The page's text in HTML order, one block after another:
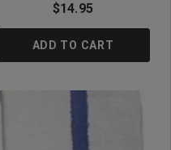
$14.95
ADD TO CART